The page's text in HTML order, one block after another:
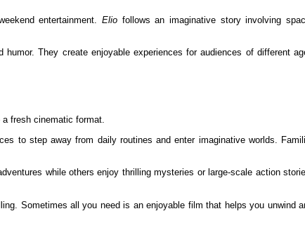
entertainment.Elio follows an imaginative story involving
They create enjoyable experiences for audiences of different
fresh cinematic format.
to step away from daily routines and enter imaginative worlds.
while others enjoy thrilling mysteries or large-scale action
Sometimes all you need is an enjoyable film that helps you unwind